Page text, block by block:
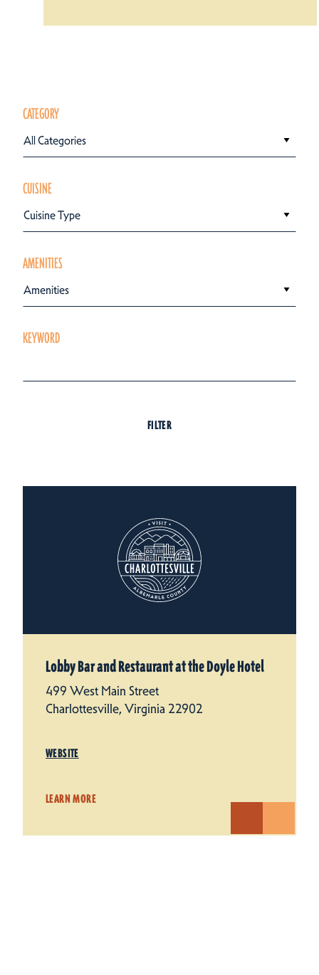
CATEGORY
All Categories
CUISINE
Cuisine Type
AMENITIES
Amenities
KEYWORD
FILTER
Lobby Bar and Restaurant at the Doyle Hotel
499 West Main Street
Charlottesville, Virginia 22902
WEBSITE
LEARN MORE